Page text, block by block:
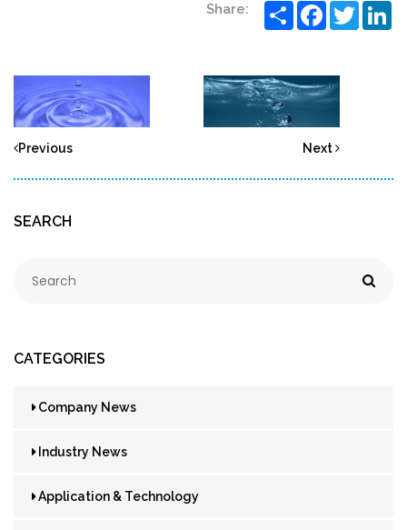
Share: ShareFacebook
Twitter
Previous Next
SEARCH
CATEGORIES
Company News
Industry News
Application & Technology